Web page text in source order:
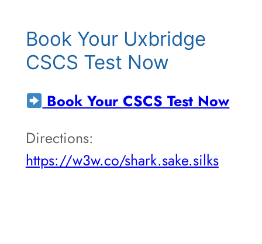
Book Your Uxbridge
CSCS Test Now
Book Your CSCS Test Now
Directions:
https://w3w.co/shark.sake.silks